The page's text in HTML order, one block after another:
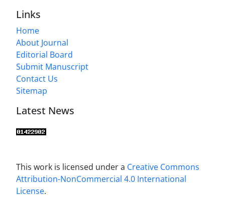
Links
Home
About Journal
Editorial Board
Submit Manuscript
Contact Us
Sitemap
Latest News
This work is licensed under a Creative Commons
Attribution-NonCommercial 4.0 International
License.